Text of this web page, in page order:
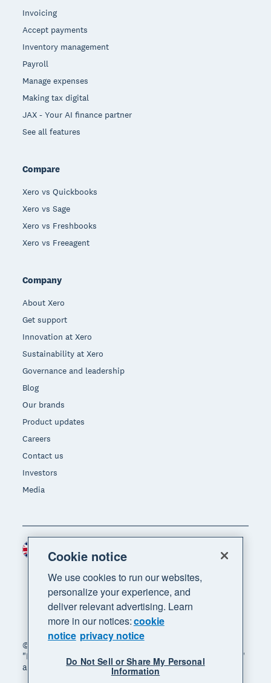
Invoicing
Accept payments
Inventory management
Payroll
Manage expenses
Making tax digital
JAX - Your AI finance partner
See all features
Compare
Xero vs Quickbooks
Xero vs Sage
Xero vs Freshbooks
Xero vs Freeagent
Company
About Xero
Get support
Innovation at Xero
Sustainability at Xero
Governance and leadership
Blog
Our brands
Product updates
Careers
Contact us
Investors
Media
© 2026 Xero Limited. All rights reserved. "Xero",
"Beautiful business" and "Your business supercharged"
are trademarks of Xero Limited.
Region
Cookie notice
We use cookies to run our websites,
personalize your experience, and
deliver relevant advertising. Learn
more in our notices:cookie
notice privacy notice
Do Not Sell or Share My Personal
Information